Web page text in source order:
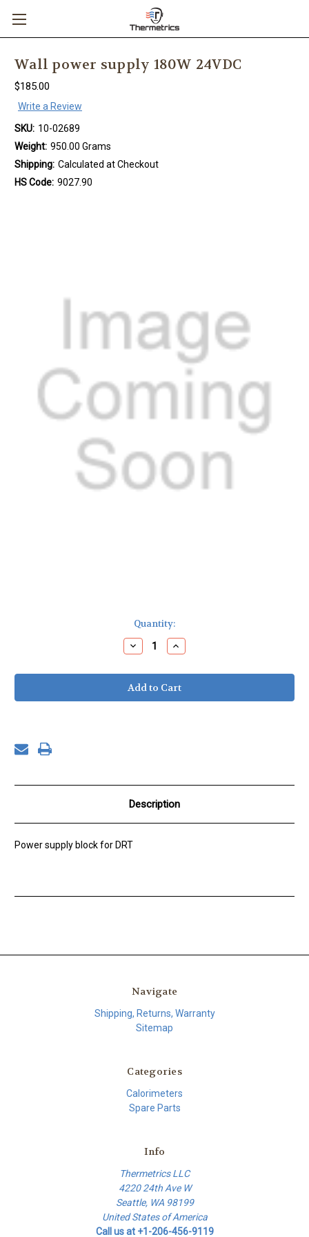
Wall power supply 180W 24VDC
$185.00
Write a Review
SKU: 10-02689
Weight: 950.00 Grams
Shipping: Calculated at Checkout
HS Code: 9027.90
Quantity:
Decrease
Quantity
Wall
power
supply
180W
Increase
Quantity
Wall
power
supply
180W
Description
Power supply block for DRT
Navigate
Shipping, Returns, Warranty
Sitemap
Categories
Calorimeters
Spare Parts
Info
Thermetrics LLC
4220 24th Ave W
Seattle, WA 98199
United States of America
Call us at +1-206-456-9119